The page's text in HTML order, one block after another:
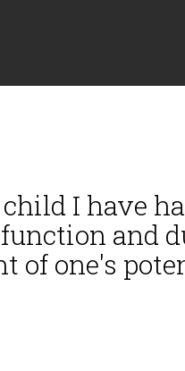
child I have
and
of one's